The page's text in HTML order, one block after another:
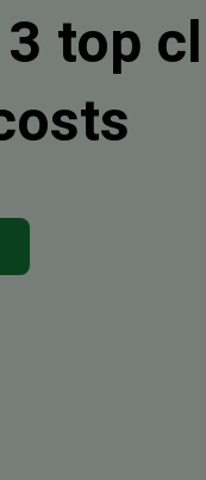
top